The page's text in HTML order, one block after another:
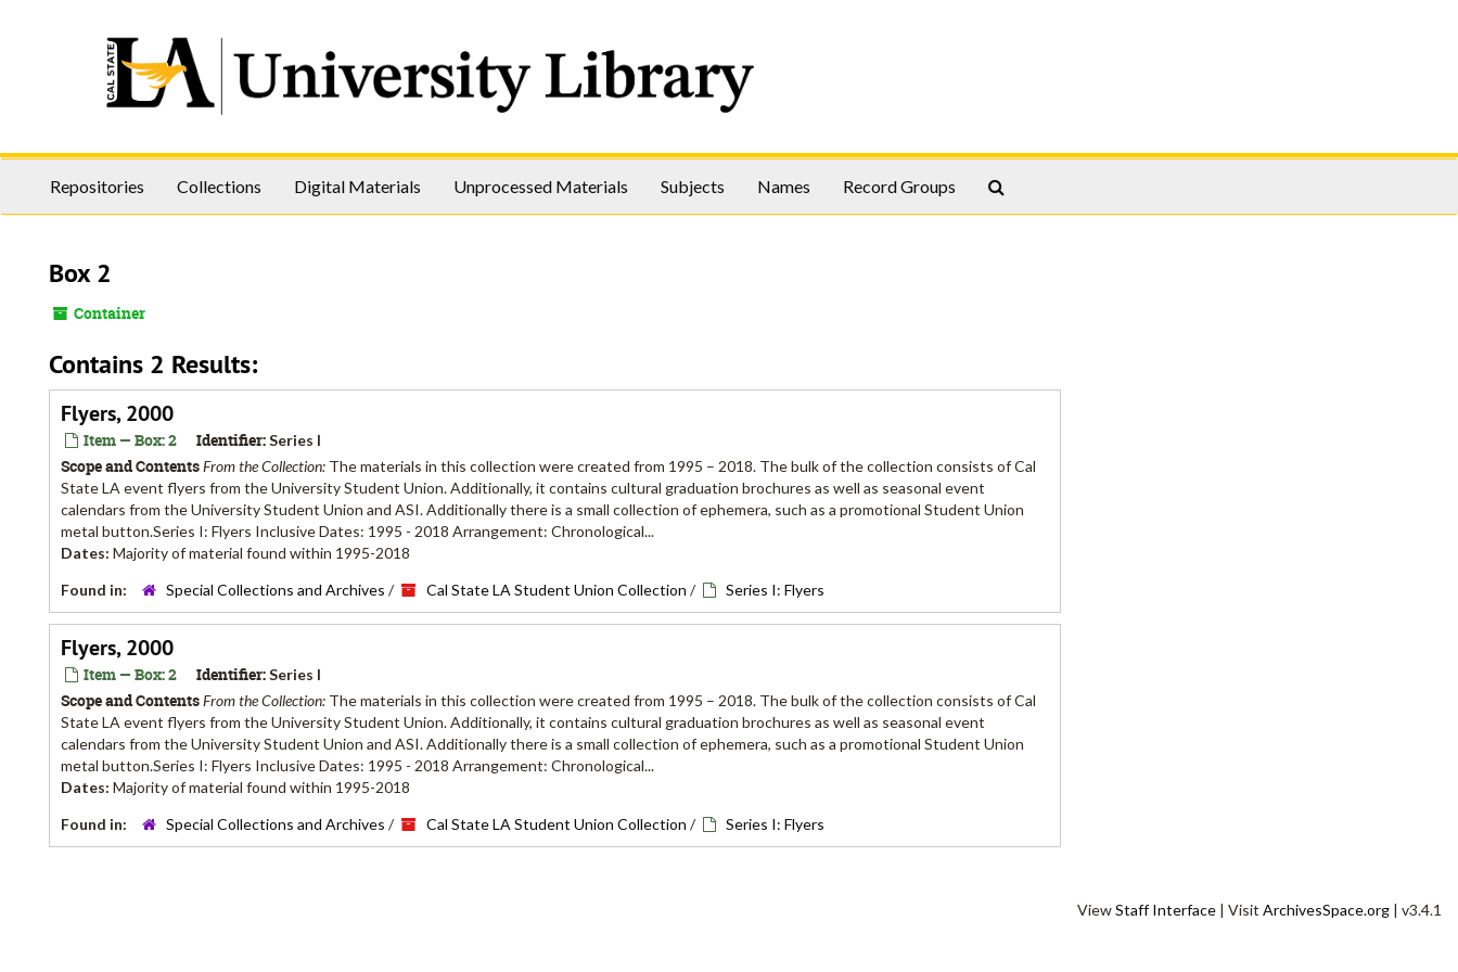
Repositories Collections Digital Materials Unprocessed Materials Subjects Names Record Groups
Box 2
Container
Contains 2 Results:
Flyers, 2000
Item — Box: 2 Identifier:Series I
Scope and ContentsFrom the Collection: The materials in this collection were created from 1995 – 2018. The bulk of the collection consists of Cal
State LA event flyers from the University Student Union. Additionally, it contains cultural graduation brochures as well as seasonal event
calendars from the University Student Union and ASI. Additionally there is a small collection of ephemera, such as a promotional Student Union
metal button.Series I: Flyers Inclusive Dates: 1995 - 2018 Arrangement: Chronological...
Dates: Majority of material found within 1995-2018
Found in:
Special Collections and Archives / Cal State LA Student Union Collection / Series I: Flyers
Flyers, 2000
Item — Box: 2 Identifier:Series I
Scope and ContentsFrom the Collection: The materials in this collection were created from 1995 – 2018. The bulk of the collection consists of Cal
State LA event flyers from the University Student Union. Additionally, it contains cultural graduation brochures as well as seasonal event
calendars from the University Student Union and ASI. Additionally there is a small collection of ephemera, such as a promotional Student Union
metal button.Series I: Flyers Inclusive Dates: 1995 - 2018 Arrangement: Chronological...
Dates: Majority of material found within 1995-2018
Found in:
Special Collections and Archives / Cal State LA Student Union Collection / Series I: Flyers
ViewStaff Interface | Visit ArchivesSpace.org | v3.4.1